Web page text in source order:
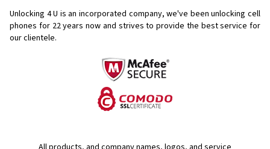
Unlocking 4 U is an incorporated company, we've been unlocking cell
phones for 22 years now and strives to provide the best service for
our clientele.